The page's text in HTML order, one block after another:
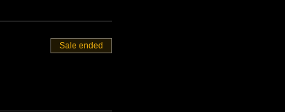
Sale ended